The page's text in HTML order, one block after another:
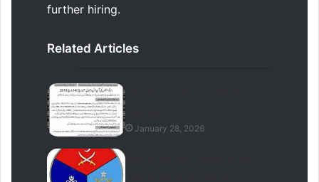
further hiring.
Related Articles
January 28, 2026